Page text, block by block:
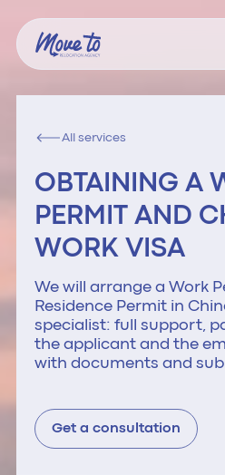
All services
OBTAINING A
PERMIT AND
WORK VISA
We will arrange a Work
Residence Permit in
specialist: full support,
the applicant and the
with documents and
Get a consultation